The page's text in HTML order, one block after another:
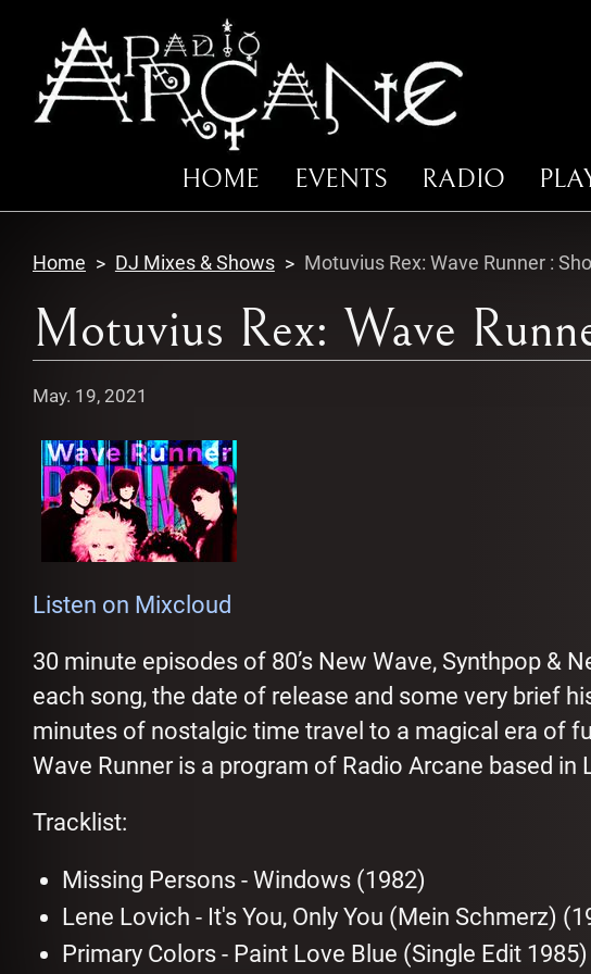
HOME EVENTS RADIO
Home DJ Mixes & Shows Motuvius Rex: Wave Runner :
Motuvius Rex: Wave
May. 19, 2021
Listen on Mixcloud
30 minute episodes of 80’s New Wave, Synthpop &
each song, the date of release and some very brief
minutes of nostalgic time travel to a magical era of
Wave Runner is a program of Radio Arcane based in
Tracklist:
Missing Persons - Windows (1982)
Lene Lovich - It's You, Only You (Mein Schmerz)
Primary Colors - Paint Love Blue (Single Edit 1985)